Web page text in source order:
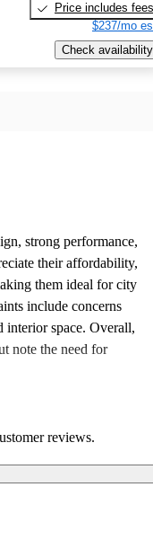
Price includes fees
$237/mo
Check availability
strong performance,
their affordability,
them ideal for city
include concerns
space. Overall,
note the need for
reviews.